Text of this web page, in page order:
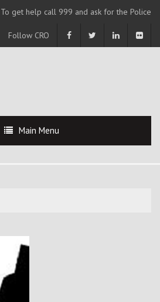
To get help call 999 and ask for the Police
Follow CRO
Main Menu